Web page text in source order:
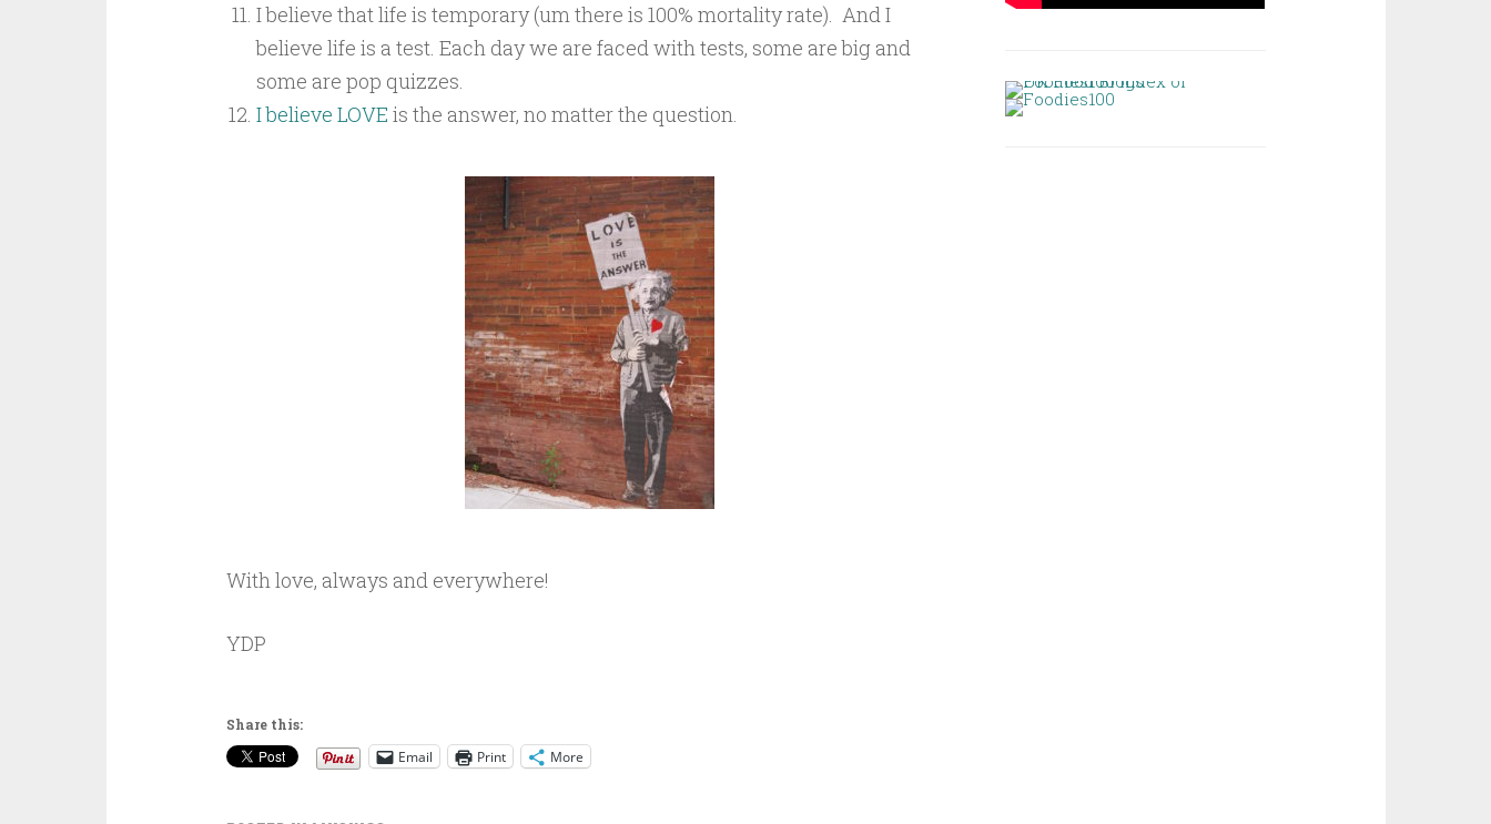
I believe that life is temporary (um there is 100% mortality rate). And I
believe life is a test. Each day we are faced with tests, some are big and
some are pop quizzes.
I believe LOVE is the answer, no matter the question.
With love, always and everywhere!
YDP
Share this:
Email Print More